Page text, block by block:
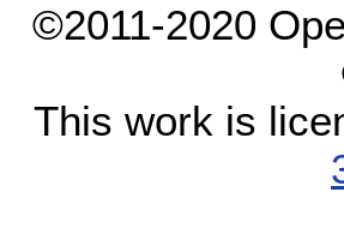
©2011-2020
This work is